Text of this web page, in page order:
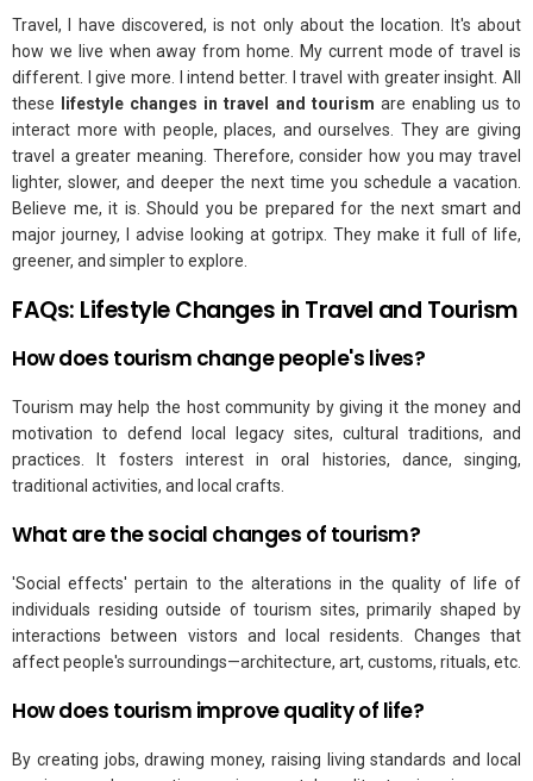
Travel, I have discovered, is not only about the location. It's about
how we live when away from home. My current mode of travel is
different. I give more. I intend better. I travel with greater insight. All
these
lifestyle changes in travel and tourism are enabling us to
interact more with people, places, and ourselves. They are giving
travel a greater meaning. Therefore, consider how you may travel
lighter, slower, and deeper the next time you schedule a vacation.
Believe me, it is. Should you be prepared for the next smart and
major journey, I advise looking at gotripx. They make it full of life,
greener, and simpler to explore.
FAQs: Lifestyle Changes in Travel and Tourism
How does tourism change people's lives?
Tourism may help the host community by giving it the money and
motivation to defend local legacy sites, cultural traditions, and
practices. It fosters interest in oral histories, dance, singing,
traditional activities, and local crafts.
What are the social changes of tourism?
'Social effects' pertain to the alterations in the quality of life of
individuals residing outside of tourism sites, primarily shaped by
interactions between vistors and local residents. Changes that
affect people's surroundings—architecture, art, customs, rituals, etc.
How does tourism improve quality of life?
By creating jobs, drawing money, raising living standards and local